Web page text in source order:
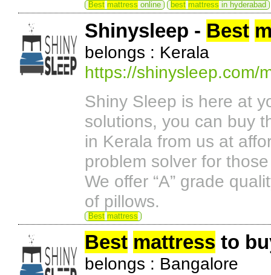
Best mattress online best mattress in hyderabad
Shinysleep - Best
belongs : Kerala
https://shinysleep.com/
Shiny Sleep is here at
solutions, you can buy
in Kerala from us at
problem solver for
We offer “A” grade
of pillows.
Best mattress
Best mattress to
belongs : Bangalore